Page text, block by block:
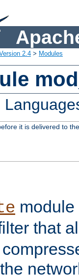
2.4 > Modules
it is delivered to
that